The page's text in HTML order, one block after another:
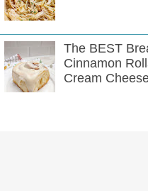
The BEST
Cinnamon
Cream